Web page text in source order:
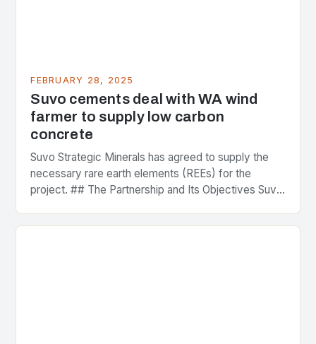
FEBRUARY 28, 2025
Suvo cements deal with WA wind
farmer to supply low carbon
concrete
Suvo Strategic Minerals has agreed to supply the
necessary rare earth elements (REEs) for the
project. ## The Partnership and Its Objectives Suvo